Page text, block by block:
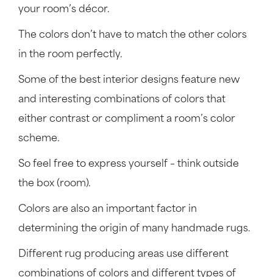
your room’s décor.
The colors don’t have to match the other colors
in the room perfectly.
Some of the best interior designs feature new
and interesting combinations of colors that
either contrast or compliment a room’s color
scheme.
So feel free to express yourself – think outside
the box (room).
Colors are also an important factor in
determining the origin of many handmade rugs.
Different rug producing areas use different
combinations of colors and different types of